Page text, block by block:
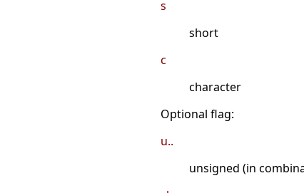
s
short
c
character
Optional flag:
u..
unsigned (in